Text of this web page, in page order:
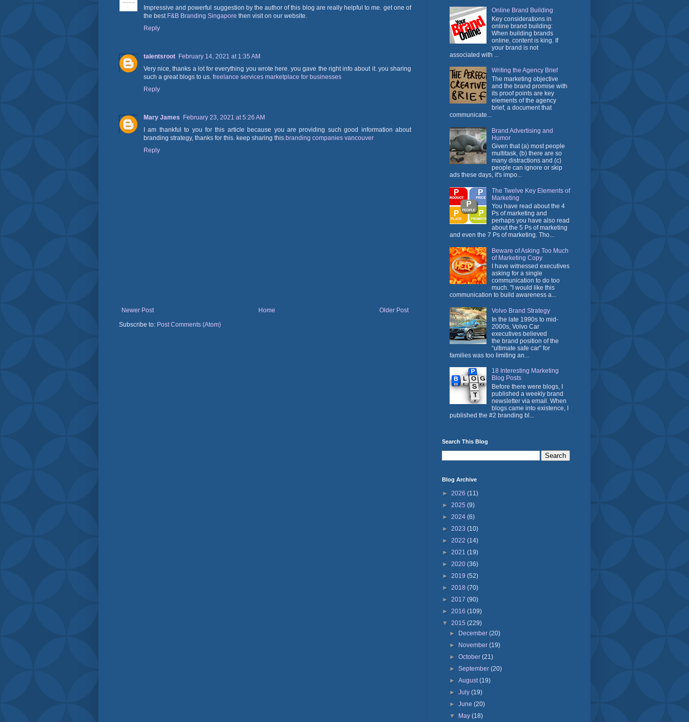
Impressive and powerful suggestion by the author of this blog are really helpful to me. get one of
the best F&B Branding Singapore then visit on our website.
Reply
talentsroot February 14, 2021 at 1:35 AM
Very nice, thanks a lot for everything you wrote here. you gave the right info about it. you sharing
such a great blogs to us. freelance services marketplace for businesses
Reply
Mary James
February 23, 2021 at 5:26 AM
I am thankful to you for this article because you are providing such good information about
branding strategy, thanks for this. keep sharing this.branding companies vancouver
Reply
Newer Post Older Post
Home
Subscribe to: Post Comments (Atom)
Online Brand Building
Key considerations in
online brand building:
When building brands
online, content is king. If
your brand is not
associated with ...
Writing the Agency Brief
The marketing objective
and the brand promise with
its proof points are key
elements of the agency
brief, a document that
communicate...
Brand Advertising and
Humor
Given that (a) most people
multitask, (b) there are so
many distractions and (c)
people can ignore or skip
ads these days, it's impo...
The Twelve Key Elements of
Marketing
You have read about the 4
Ps of marketing and
perhaps you have also read
about the 5 Ps of marketing
and even the 7 Ps of marketing. Tho...
Beware of Asking Too Much
of Marketing Copy
I have witnessed executives
asking for a single
communication to do too
much. "I would like this
communication to build awareness a...
Volvo Brand Strategy
In the late 1990s to mid-
2000s, Volvo Car
executives believed
the brand position of the
“ultimate safe car” for
families was too limiting an...
18 Interesting Marketing
Blog Posts
Before there were blogs, I
published a weekly brand
newsletter via email. When
blogs came into existence, I
published the #2 branding bl...
Search This Blog
Blog Archive
► 2026 (11)
► 2025 (9)
► 2024 (6)
► 2023 (10)
► 2022 (14)
► 2021 (19)
► 2020 (36)
► 2019 (52)
► 2018 (70)
► 2017 (90)
► 2016 (109)
▼ 2015 (229)
►
December(20)
►
November(19)
►October(21)
►September(20)
►August(19)
►July(19)
►June(20)
▼
May(18)